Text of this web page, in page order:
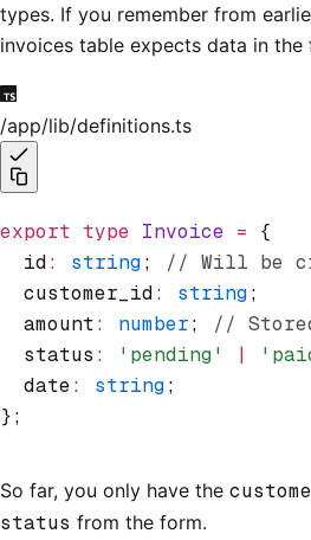
types. If you remember from
invoices table expects data in
/app/lib/definitions.ts
export type Invoice = {
  id
: string; // Will be
  customer_id
: string;
  amount
: number; //
  status
: 'pending' |
  date
: string;
};
So far, you only have the
status from the form.